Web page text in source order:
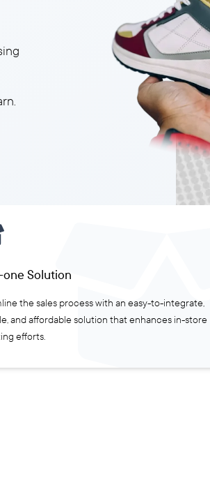
Solution
the sales process with an easy-to-integrate,
and affordable solution that enhances in-store
efforts.